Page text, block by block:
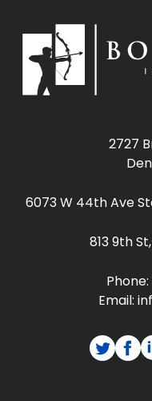
2727
6073 W 44th Ave
813 9th
Phone:
Email: